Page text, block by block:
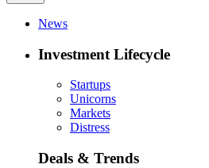
News
Investment Lifecycle
Startups
Unicorns
Markets
Distress
Deals & Trends